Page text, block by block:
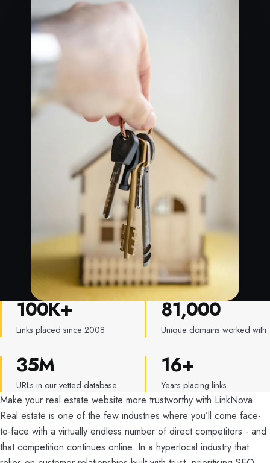
LinkNova by the numbers
100K+
Links placed since 2008
81,000
Unique domains worked with
35M
URLs in our vetted database
16+
Years placing links
Make your real estate website more trustworthy with LinkNova.
Real estate is one of the few industries where you’ll come face-
to-face with a virtually endless number of direct competitors - and
that competition continues online. In a hyperlocal industry that